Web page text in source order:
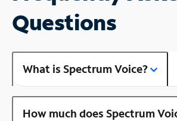
Questions
What is Spectrum Voice?
How much does Spectrum